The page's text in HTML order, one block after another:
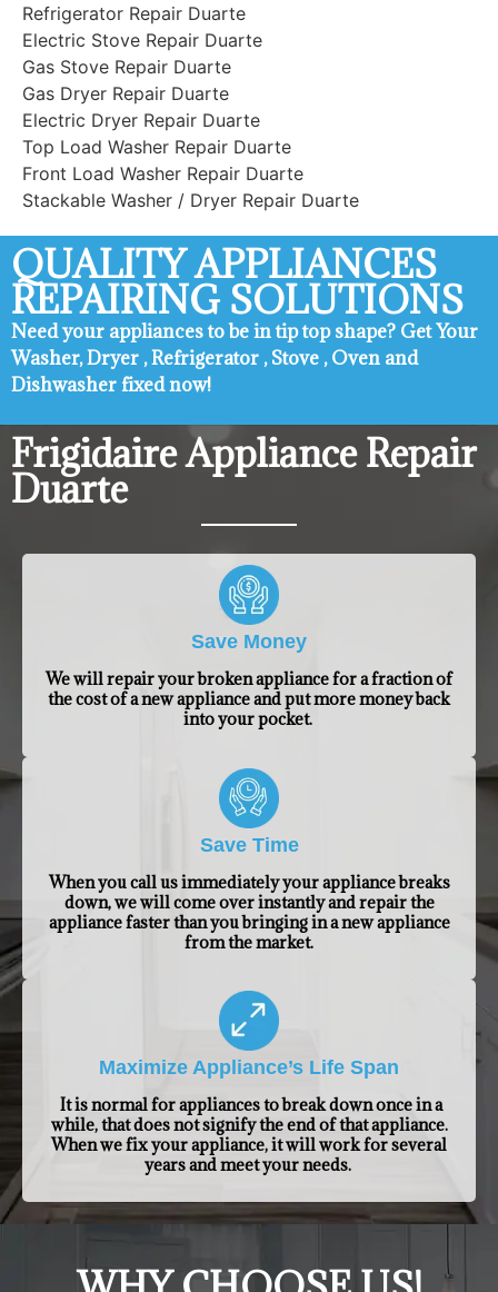
Refrigerator Repair Duarte
Electric Stove Repair Duarte
Gas Stove Repair Duarte
Gas Dryer Repair Duarte
Electric Dryer Repair Duarte
Top Load Washer Repair Duarte
Front Load Washer Repair Duarte
Stackable Washer / Dryer Repair Duarte
QUALITY APPLIANCES
REPAIRING SOLUTIONS
Need your appliances to be in tip top shape? ​Get Your
Washer, Dryer , Refrigerator , Stove , Oven and
Dishwasher fixed now!
Frigidaire Appliance Repair
Duarte
Save Money
We will repair your broken appliance for a fraction of
the cost of a new appliance and put more money back
into your pocket.
Save Time
When you call us immediately your appliance breaks
down, we will come over instantly and repair the
appliance faster than you bringing in a new appliance
from the market.
Maximize Appliance’s Life Span
It is normal for appliances to break down once in a
while, that does not signify the end of that appliance.
When we fix your appliance, it will work for several
years and meet your needs.